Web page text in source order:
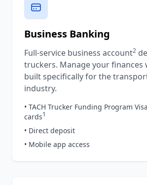
Business Banking
Full-service business account2
truckers. Manage your finances
built specifically for the
industry.
• TACH Trucker Funding Program
cards1
• Direct deposit
• Mobile app access